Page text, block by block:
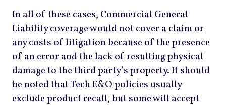
In all of these cases, Commercial General
Liability coverage would not cover a claim or
any costs of litigation because of the presence
of an error and the lack of resulting physical
damage to the third party’s property. It should
be noted that Tech E&O policies usually
exclude product recall, but some will accept